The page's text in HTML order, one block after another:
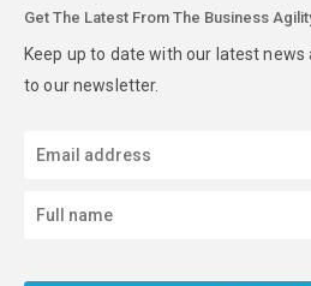
Get The Latest From The Business
Keep up to date with our latest
to our newsletter.